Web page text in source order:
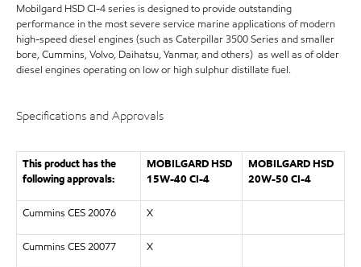
Mobilgard HSD CI-4 series is designed to provide outstanding
performance in the most severe service marine applications of modern
high-speed diesel engines (such as Caterpillar 3500 Series and smaller
bore, Cummins, Volvo, Daihatsu, Yanmar, and others) as well as of older
diesel engines operating on low or high sulphur distillate fuel.
Specifications and Approvals
This product has the
following approvals:
MOBILGARD HSD
15W-40 CI-4
MOBILGARD HSD
20W-50 CI-4
Cummins CES 20076 X
Cummins CES 20077 X